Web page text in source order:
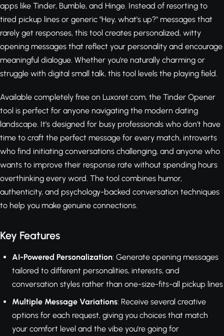
apps like Tinder, Bumble, and Hinge. Instead of resorting to
tired pickup lines or generic "Hey, what's up?" messages that
rarely get responses, this tool creates personalized, witty
opening messages that reflect your personality and encourage
meaningful dialogue. Whether you're naturally charming or
struggle with digital small talk, this tool levels the playing field.
Available completely free on Luxoret.com, the Tinder Opener
tool is perfect for anyone navigating the modern dating
landscape. It's designed for busy professionals who don't have
time to craft the perfect message for every match, introverts
who find initiating conversations challenging, and anyone who
wants to improve their response rate without spending hours
overthinking every word. The tool combines humor,
authenticity, and psychology-backed conversation techniques
to help you make genuine connections.
Key Features
AI-Powered Personalization: Generate opening messages
tailored to different personalities, interests, and
conversation styles rather than one-size-fits-all pickup lines
Multiple Message Variations: Receive several creative
options for each request, giving you choices that match
your comfort level and the vibe you're going for